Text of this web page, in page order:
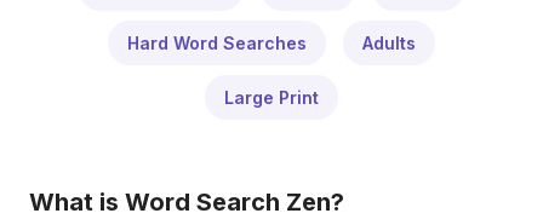
Hard Word Searches Adults
Large Print
What is Word Search Zen?